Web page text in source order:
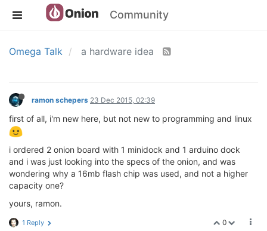
Community
Omega Talk a hardware idea
ramon schepers 23 Dec 2015, 02:39
first of all, i'm new here, but not new to programming and linux
i ordered 2 onion board with 1 minidock and 1 arduino dock
and i was just looking into the specs of the onion, and was
wondering why a 16mb flash chip was used, and not a higher
capacity one?
yours, ramon.
0
1 Reply